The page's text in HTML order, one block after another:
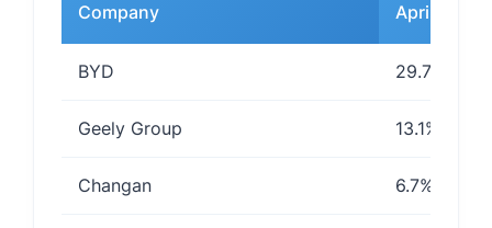
Company April EV
BYD 29.7%
Geely Group 13.1%
Changan 6.7%